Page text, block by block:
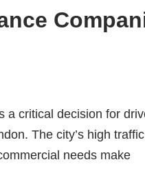
a critical decision for
The city’s high
needs make